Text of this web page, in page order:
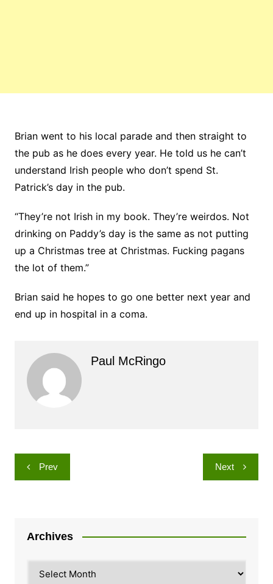
Brian went to his local parade and then straight to
the pub as he does every year. He told us he can’t
understand Irish people who don’t spend St.
Patrick’s day in the pub.
“They’re not Irish in my book. They’re weirdos. Not
drinking on Paddy’s day is the same as not putting
up a Christmas tree at Christmas. Fucking pagans
the lot of them.”
Brian said he hopes to go one better next year and
end up in hospital in a coma.
Paul McRingo
Post
navigation
Prev Next
Archives